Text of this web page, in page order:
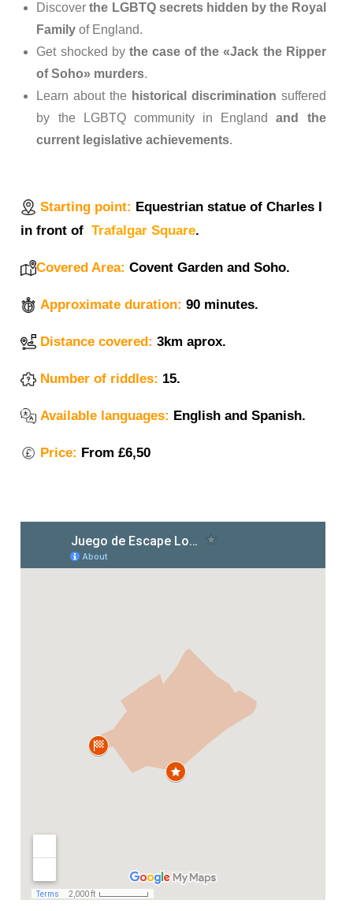
Discoverthe LGBTQ secrets hidden by the Royal
Familyof England.
Get shocked by the case of the «Jack the Ripper
of Soho» murders.
Learn about the historical discrimination suffered
by the LGBTQ community in Englandand the
current legislative achievements.
Starting point: Equestrian statue of Charles I
in front ofTrafalgar Square.
Covered Area: Covent Garden and Soho.
Approximate duration: 90 minutes.
Distance covered: 3km aprox.
Number of riddles: 15.
Available languages: English and Spanish.
Price: From £6,50